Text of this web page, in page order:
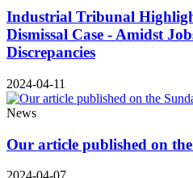
Industrial Tribunal
Dismissal Case - Amidst
Discrepancies
2024-04-11
News
Our article published on